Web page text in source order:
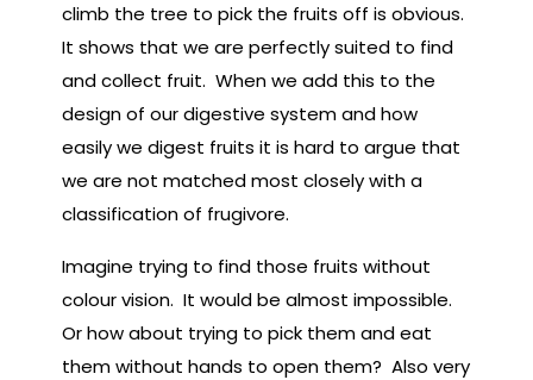
climb the tree to pick the fruits off is obvious.
It shows that we are perfectly suited to find
and collect fruit. When we add this to the
design of our digestive system and how
easily we digest fruits it is hard to argue that
we are not matched most closely with a
classification of frugivore.
Imagine trying to find those fruits without
colour vision. It would be almost impossible.
Or how about trying to pick them and eat
them without hands to open them? Also very